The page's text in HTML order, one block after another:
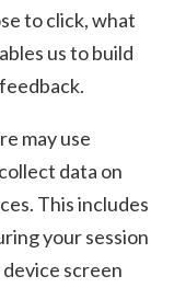
to click, what
us to build
may use
data on
This includes
your session
screen